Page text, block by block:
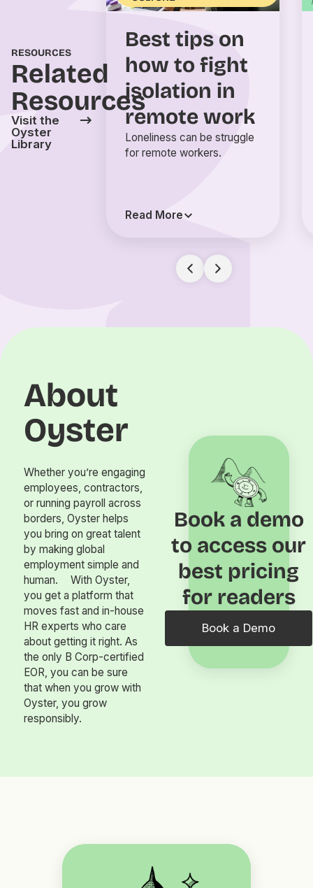
RESOURCES
Related
Resources
Visit the
Oyster
Library
Best tips on
how to fight
isolation in
remote work
Loneliness can be struggle
for remote workers.
Read More
About
Oyster
Whether you’re engaging
employees, contractors,
or running payroll across
borders, Oyster helps
you bring on great talent
by making global
employment simple and
human. With Oyster,
you get a platform that
moves fast and in-house
HR experts who care
about getting it right. As
the only B Corp-certified
EOR, you can be sure
that when you grow with
Oyster, you grow
responsibly.
Book a demo
to access our
best pricing
for readers
Book a Demo